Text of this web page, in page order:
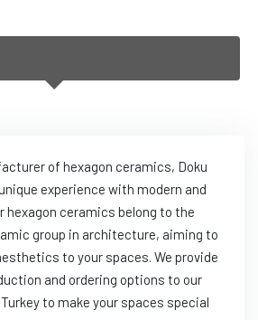
of hexagon ceramics, Doku
experience with modern and
hexagon ceramics belong to the
group in architecture, aiming to
to your spaces. We provide
and ordering options to our
to make your spaces special